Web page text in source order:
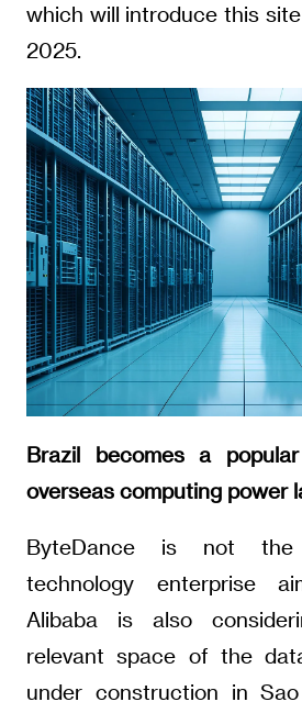
which will introduce this
2025.
Brazil becomes a
overseas computing power
ByteDance is not the
technology enterprise
Alibaba is also
relevant space of the
under construction in